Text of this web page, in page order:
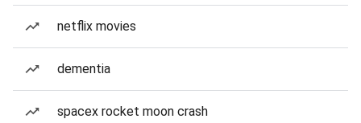
netflix movies
dementia
spacex rocket moon crash